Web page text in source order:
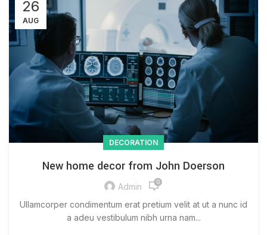
26
AUG
DECORATION
New home decor from John Doerson
Admin 0
Ullamcorper condimentum erat pretium velit at ut a nunc id
a adeu vestibulum nibh urna nam...